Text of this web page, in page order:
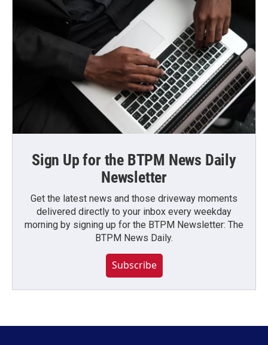
Sign Up for the BTPM News Daily
Newsletter
Get the latest news and those driveway moments
delivered directly to your inbox every weekday
morning by signing up for the BTPM Newsletter: The
BTPM News Daily.
Subscribe